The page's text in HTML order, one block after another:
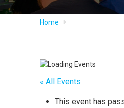
Home
« All Events
This event has